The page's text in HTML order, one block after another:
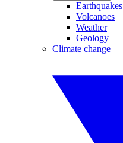
Earthquakes
Volcanoes
Weather
Geology
Climate change